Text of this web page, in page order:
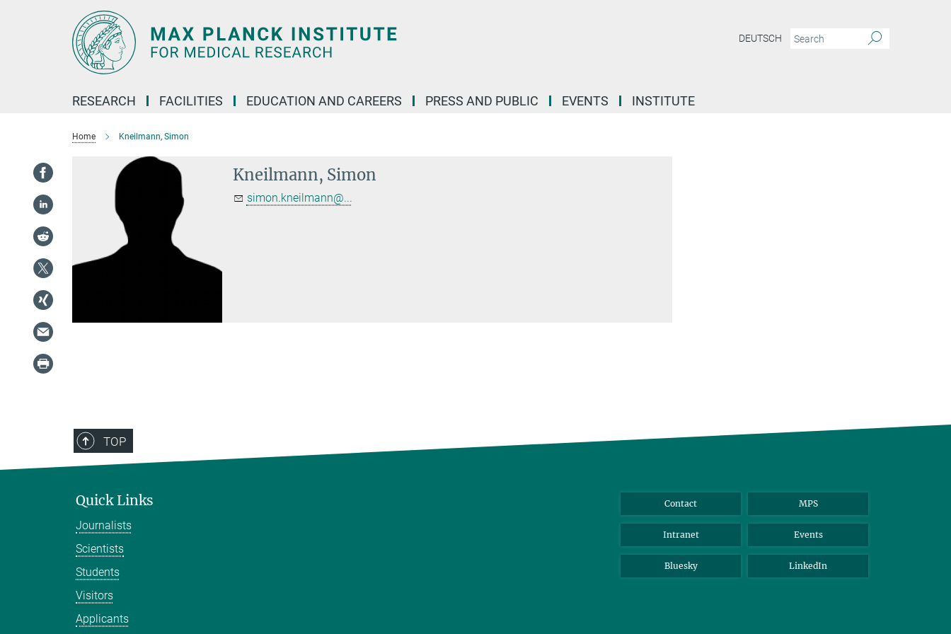
DEUTSCH
RESEARCH FACILITIES EDUCATION AND CAREERS PRESS AND PUBLIC EVENTS INSTITUTE
Home Kneilmann, Simon
Kneilmann, Simon
simon.kneilmann@...
TOP
Quick Links
Journalists
Scientists
Students
Visitors
Applicants
Contact MPS
Intranet Events
Bluesky LinkedIn